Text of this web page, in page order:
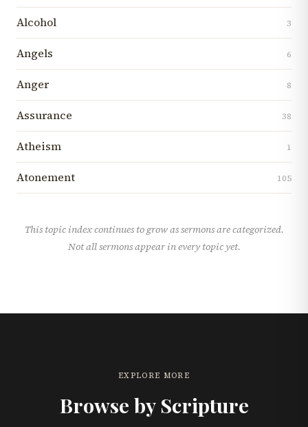
Alcohol 3
Angels 6
Anger 8
Assurance 38
Atheism 1
Atonement 105
This topic index continues to grow as sermons are categorized.
Not all sermons appear in every topic yet.
EXPLORE MORE
Browse by Scripture